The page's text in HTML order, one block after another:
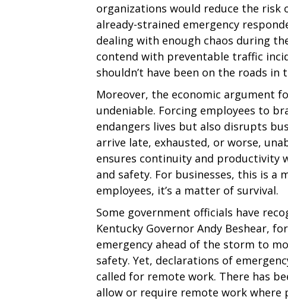
organizations would reduce the risk
already-strained emergency
dealing with enough chaos during
contend with preventable traffic
shouldn’t have been on the roads in
Moreover, the economic argument
undeniable. Forcing employees to
endangers lives but also disrupts
arrive late, exhausted, or worse,
ensures continuity and productivity
and safety. For businesses, this is
employees, it’s a matter of survival.
Some government officials have
Kentucky Governor Andy Beshear,
emergency ahead of the storm to
safety. Yet, declarations of
called for remote work. There has
allow or require remote work where